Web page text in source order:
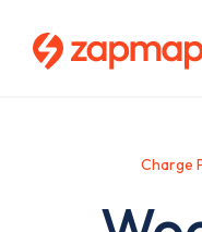
Charge